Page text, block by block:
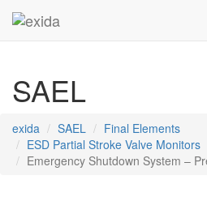
SAEL
exida SAEL
Final Elements
ESD Partial Stroke Valve Monitors
Emergency Shutdown System –